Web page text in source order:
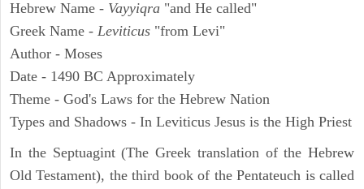
Hebrew Name - Vayyiqra "and He called"
Greek Name - Leviticus "from Levi"
Author - Moses
Date - 1490 BC Approximately
Theme - God's Laws for the Hebrew Nation
Types and Shadows - In Leviticus Jesus is the High Priest
In the Septuagint (The Greek translation of the Hebrew
Old Testament), the third book of the Pentateuch is called